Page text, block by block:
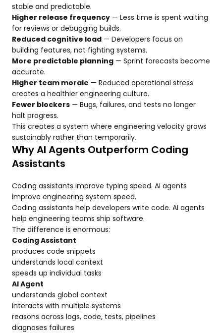
stable and predictable.
Higher release frequency — Less time is spent waiting
for reviews or debugging builds.
Reduced cognitive load — Developers focus on
building features, not fighting systems.
More predictable planning — Sprint forecasts become
accurate.
Higher team morale — Reduced operational stress
creates a healthier engineering culture.
Fewer blockers — Bugs, failures, and tests no longer
halt progress.
This creates a system where engineering velocity grows
sustainably rather than temporarily.
Why AI Agents Outperform Coding
Assistants
Coding assistants improve typing speed. AI agents
improve engineering system speed.
Coding assistants help developers write code. AI agents
help engineering teams ship software.
The difference is enormous:
Coding Assistant
produces code snippets
understands local context
speeds up individual tasks
AI Agent
understands global context
interacts with multiple systems
reasons across logs, code, tests, pipelines
diagnoses failures